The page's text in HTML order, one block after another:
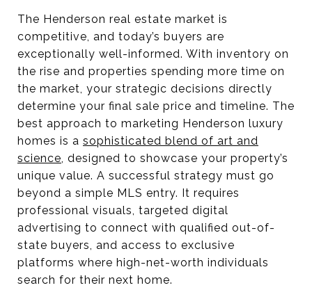
The Henderson real estate market is
competitive, and today’s buyers are
exceptionally well-informed. With inventory on
the rise and properties spending more time on
the market, your strategic decisions directly
determine your final sale price and timeline. The
best approach to marketing Henderson luxury
homes is a sophisticated blend of art and
science, designed to showcase your property’s
unique value. A successful strategy must go
beyond a simple MLS entry. It requires
professional visuals, targeted digital
advertising to connect with qualified out-of-
state buyers, and access to exclusive
platforms where high-net-worth individuals
search for their next home.